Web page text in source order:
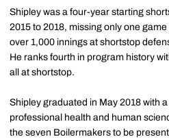
Shipley was a four-year starting
2015 to 2018, missing only one
over 1,000 innings at shortstop
He ranks fourth in program history
all at shortstop.
Shipley graduated in May 2018 with
professional health and human
the seven Boilermakers to be